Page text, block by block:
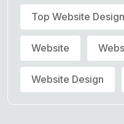
Top Website
Website
Website Design